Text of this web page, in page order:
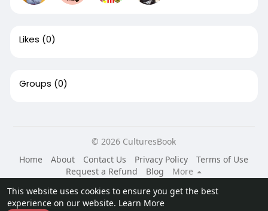
This website uses cookies to ensure you get the best
experience on our website. Learn More
Likes (0)
Groups (0)
© 2026 CulturesBook
Home
About Contact Us Privacy Policy
Terms of Use
Request a Refund
Blog
More
Language